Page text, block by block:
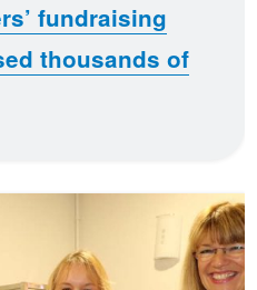
fundraising
thousands of